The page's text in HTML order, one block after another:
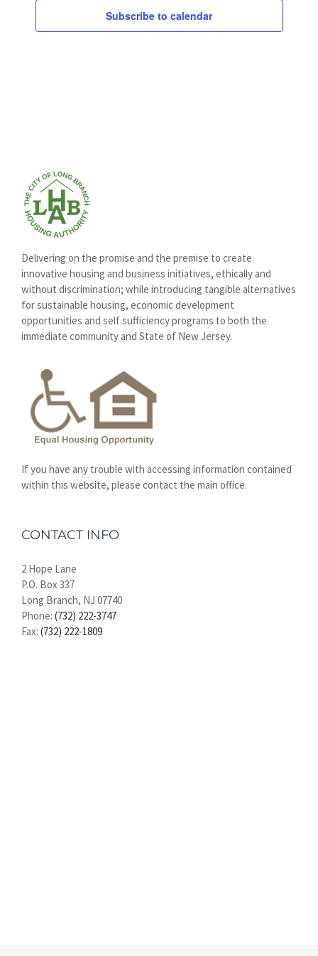
Subscribe to calendar
Delivering on the promise and the premise to create
innovative housing and business initiatives, ethically and
without discrimination; while introducing tangible alternatives
for sustainable housing, economic development
opportunities and self sufficiency programs to both the
immediate community and State of New Jersey.
If you have any trouble with accessing information contained
within this website, please contact the main office.
CONTACT INFO
2 Hope Lane
P.O. Box 337
Long Branch, NJ 07740
Phone: (732) 222-3747
Fax: (732) 222-1809